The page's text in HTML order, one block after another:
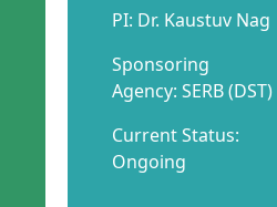
PI: Dr. Kaustuv Nag
Sponsoring
Agency: SERB (DST)
Current Status:
Ongoing